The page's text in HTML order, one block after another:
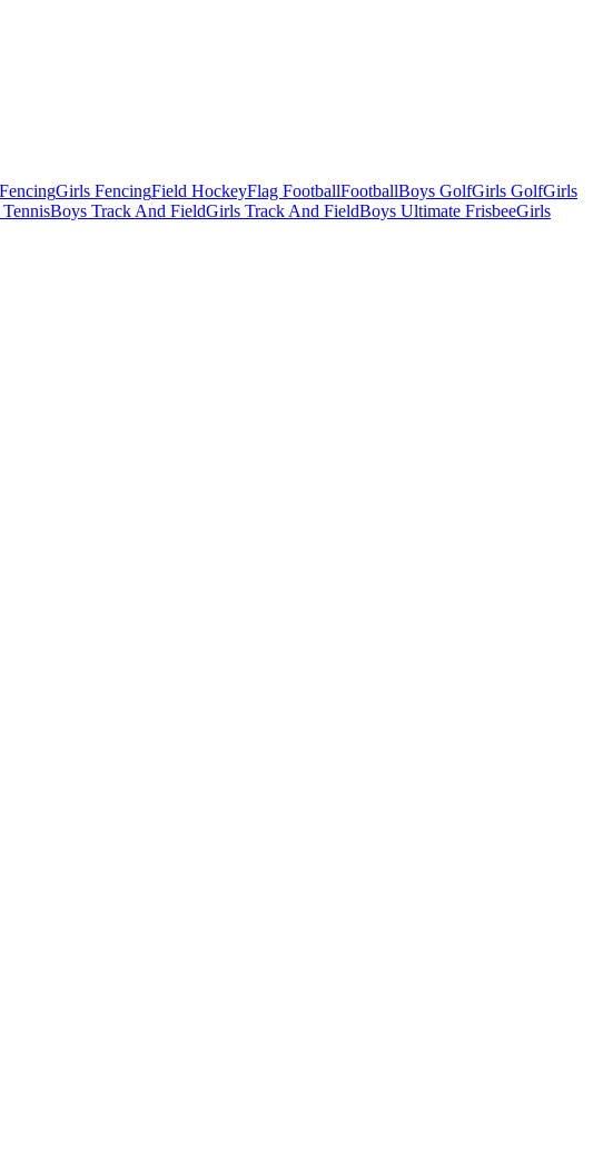
Girls FencingField HockeyFlag FootballFootballBoys GolfGirls GolfGirls
Boys Track And FieldGirls Track And FieldBoys Ultimate FrisbeeGirls